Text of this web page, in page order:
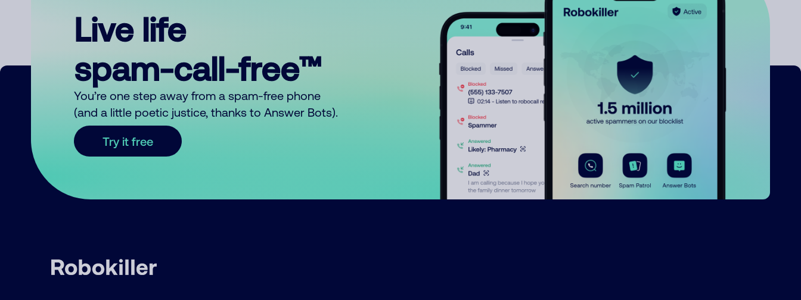
Live life
spam-call-free™
You’re one step away from a spam-free phone
(and a little poetic justice, thanks to Answer Bots).
Try it free